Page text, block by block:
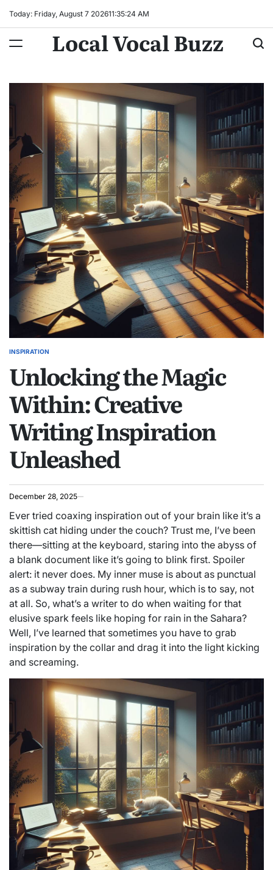
Today: Friday, August 7 202611:35:25 AM
Local Vocal Buzz
POSTED
INSPIRATION
Unlocking the Magic
Within: Creative
Writing Inspiration
Unleashed
December 28, 2025
Ever tried coaxing inspiration out of your brain like it’s a
skittish cat hiding under the couch? Trust me, I’ve been
there—sitting at the keyboard, staring into the abyss of
a blank document like it’s going to blink first. Spoiler
alert: it never does. My inner muse is about as punctual
as a subway train during rush hour, which is to say, not
at all. So, what’s a writer to do when waiting for that
elusive spark feels like hoping for rain in the Sahara?
Well, I’ve learned that sometimes you have to grab
inspiration by the collar and drag it into the light kicking
and screaming.